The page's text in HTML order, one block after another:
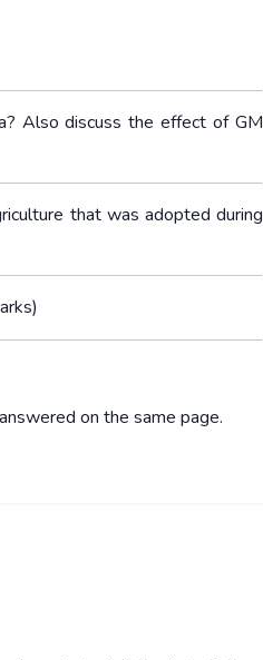
Also discuss the effect of GM
that was adopted during
on the same page.